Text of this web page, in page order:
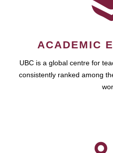
ACADEMIC
UBC is a global centre for
consistently ranked among